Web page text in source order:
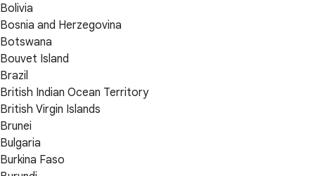
Bolivia
Bosnia and Herzegovina
Botswana
Bouvet Island
Brazil
British Indian Ocean Territory
British Virgin Islands
Brunei
Bulgaria
Burkina Faso